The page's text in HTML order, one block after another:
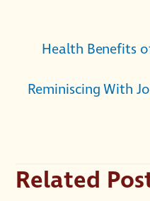
Health Benefits
Reminiscing With
Related